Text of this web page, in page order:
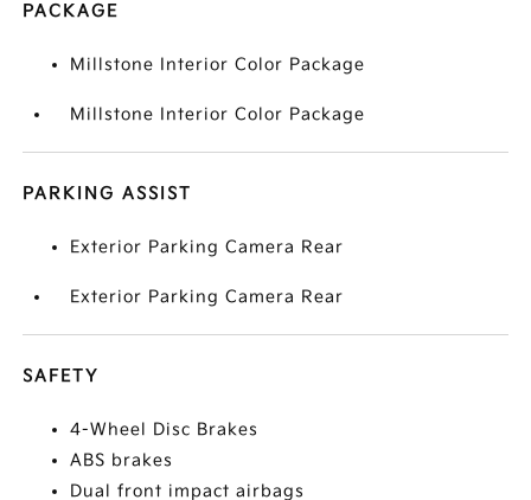
PACKAGE
Millstone Interior Color Package
Millstone Interior Color Package
PARKING ASSIST
Exterior Parking Camera Rear
Exterior Parking Camera Rear
SAFETY
4-Wheel Disc Brakes
ABS brakes
Dual front impact airbags